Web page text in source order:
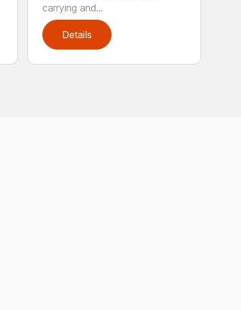
carrying and...
Details